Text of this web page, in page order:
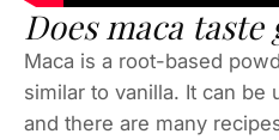
Does maca taste
Maca is a root-based
similar to vanilla. It can be
and there are many